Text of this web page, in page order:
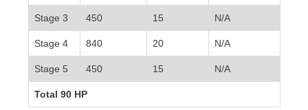
Stage 3 450 15 N/A
Stage 4 840 20 N/A
Stage 5 450 15 N/A
Total 90 HP